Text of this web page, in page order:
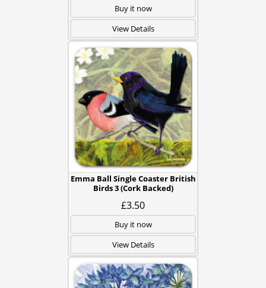
Buy it now
View Details
Emma Ball Single Coaster British
Birds 3 (Cork Backed)
£3.50
Buy it now
View Details